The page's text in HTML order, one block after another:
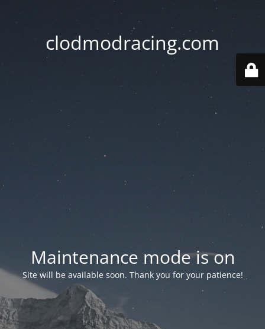
clodmodracing.com
Maintenance mode is on
Site will be available soon. Thank you for your patience!